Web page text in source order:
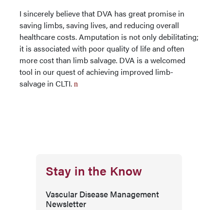
I sincerely believe that DVA has great promise in
saving limbs, saving lives, and reducing overall
healthcare costs. Amputation is not only debilitating;
it is associated with poor quality of life and often
more cost than limb salvage. DVA is a welcomed
tool in our quest of achieving improved limb-
salvage in CLTI. n
Stay in the Know
Vascular Disease Management
Newsletter